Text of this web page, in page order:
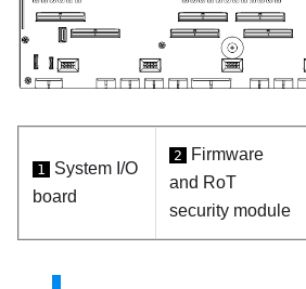
1
System I/O
board
2
Firmware
and RoT
security module